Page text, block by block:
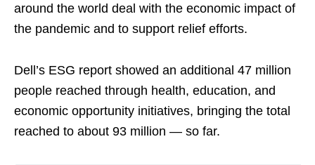
around the world deal with the economic impact of
the pandemic and to support relief efforts.
Dell’s ESG report showed an additional 47 million
people reached through health, education, and
economic opportunity initiatives, bringing the total
reached to about 93 million — so far.